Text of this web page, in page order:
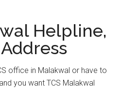
Helpline,
office in Malakwal or have to
you want TCS Malakwal